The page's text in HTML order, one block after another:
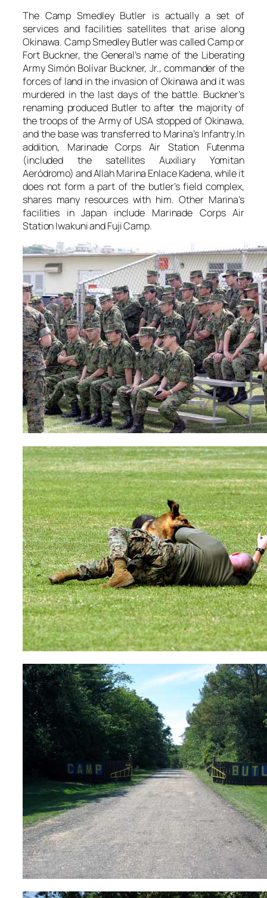
The Camp Smedley Butler is actually a set of
services and facilities satellites that arise along
Okinawa. Camp Smedley Butler was called Camp or
Fort Buckner, the General’s name of the Liberating
Army Simón Bolívar Buckner, Jr., commander of the
forces of land in the invasion of Okinawa and it was
murdered in the last days of the battle. Buckner’s
renaming produced Butler to after the majority of
the troops of the Army of USA stopped of Okinawa,
and the base was transferred to Marina’s Infantry.In
addition, Marinade Corps Air Station Futenma
(included the satellites Auxiliary Yomitan
Aeródromo) and Allah Marina Enlace Kadena, while it
does not form a part of the butler’s field complex,
shares many resources with him. Other Marina’s
facilities in Japan include Marinade Corps Air
Station Iwakuni and Fuji Camp.